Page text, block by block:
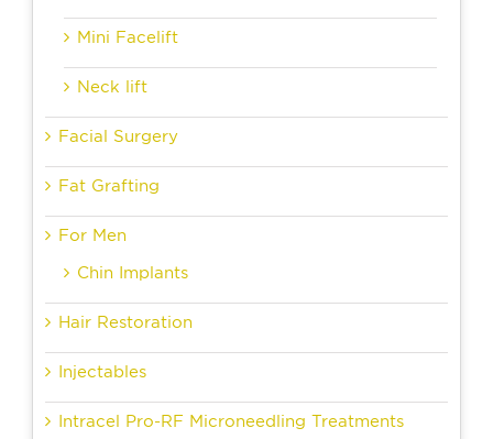
Mini Facelift
Neck lift
Facial Surgery
Fat Grafting
For Men
Chin Implants
Hair Restoration
Injectables
Intracel Pro-RF Microneedling Treatments